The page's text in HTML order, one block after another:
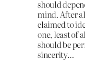
should
mind. After
claimed to
one, least of
should be
sincerity…